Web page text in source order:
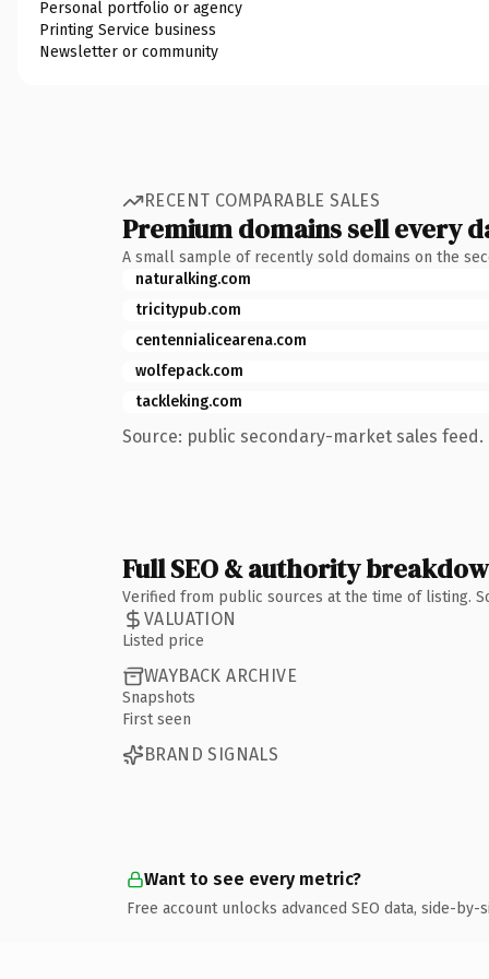
Personal portfolio or agency
Printing Service business
Newsletter or community
RECENT COMPARABLE SALES
Premium domains sell every
A small sample of recently sold domains on the
naturalking.com
tricitypub.com
centennialicearena.com
wolfepack.com
tackleking.com
Source: public secondary-market sales feed.
Full SEO & authority
Verified from public sources at the time of listing.
VALUATION
Listed price
WAYBACK ARCHIVE
Snapshots
First seen
BRAND SIGNALS
Want to see every metric?
Free account unlocks advanced SEO data, side-